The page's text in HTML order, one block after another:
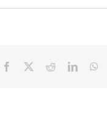
Facebook RedditLinkedIn